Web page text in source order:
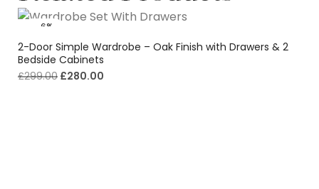
-6%
2-Door Simple Wardrobe – Oak Finish with Drawers & 2
Bedside Cabinets
£299.00 £280.00